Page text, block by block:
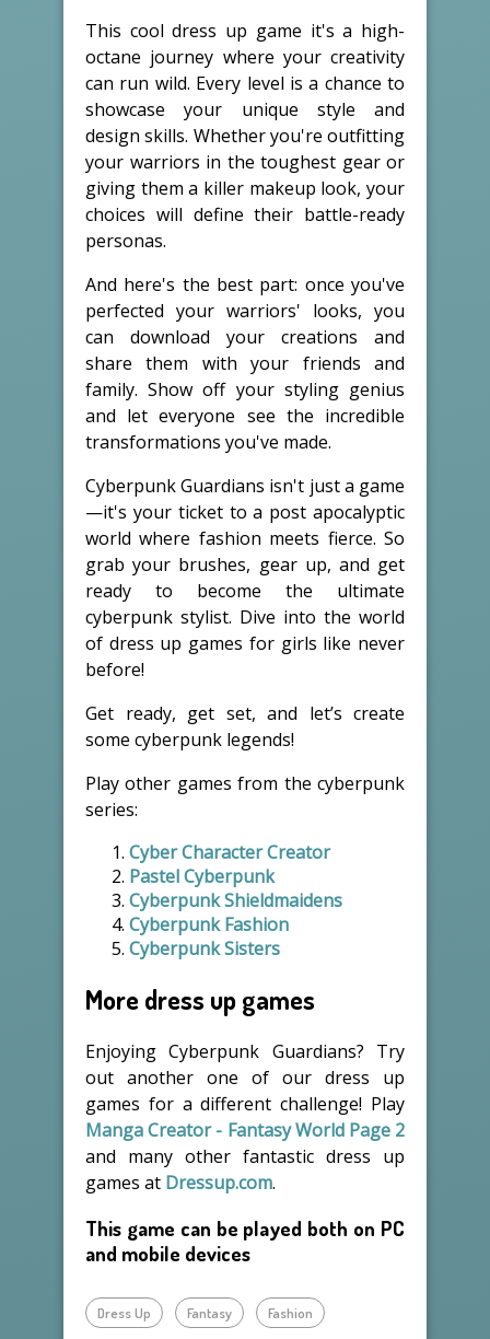
This cool dress up game it's a high-
octane journey where your creativity
can run wild. Every level is a chance to
showcase your unique style and
design skills. Whether you're outfitting
your warriors in the toughest gear or
giving them a killer makeup look, your
choices will define their battle-ready
personas.
And here's the best part: once you've
perfected your warriors' looks, you
can download your creations and
share them with your friends and
family. Show off your styling genius
and let everyone see the incredible
transformations you've made.
Cyberpunk Guardians isn't just a game
—it's your ticket to a post apocalyptic
world where fashion meets fierce. So
grab your brushes, gear up, and get
ready to become the ultimate
cyberpunk stylist. Dive into the world
of dress up games for girls like never
before!
Get ready, get set, and let’s create
some cyberpunk legends!
Play other games from the cyberpunk
series:
Cyber Character Creator
Pastel Cyberpunk
Cyberpunk Shieldmaidens
Cyberpunk Fashion
Cyberpunk Sisters
More dress up games
Enjoying Cyberpunk Guardians? Try
out another one of our dress up
games for a different challenge! Play
Manga Creator - Fantasy World Page 2
and many other fantastic dress up
games at Dressup.com.
This game can be played both on PC
and mobile devices
Dress Up Fantasy Fashion